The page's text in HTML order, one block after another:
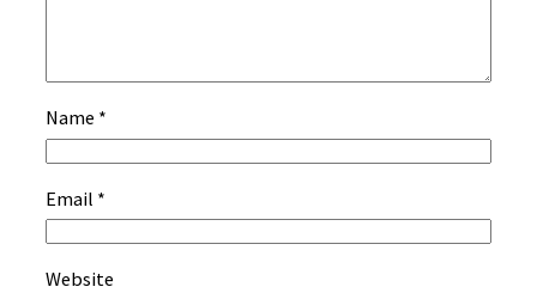
Name *
Email *
Website